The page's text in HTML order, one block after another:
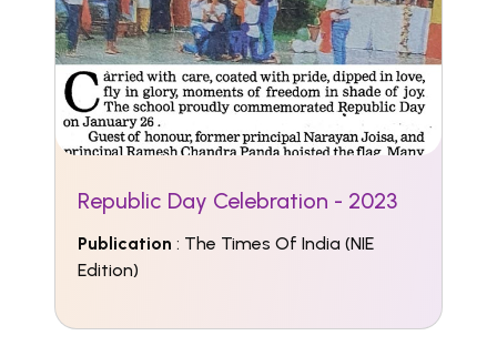
Republic Day Celebration - 2023
Publication : The Times Of India (NIE
Edition)